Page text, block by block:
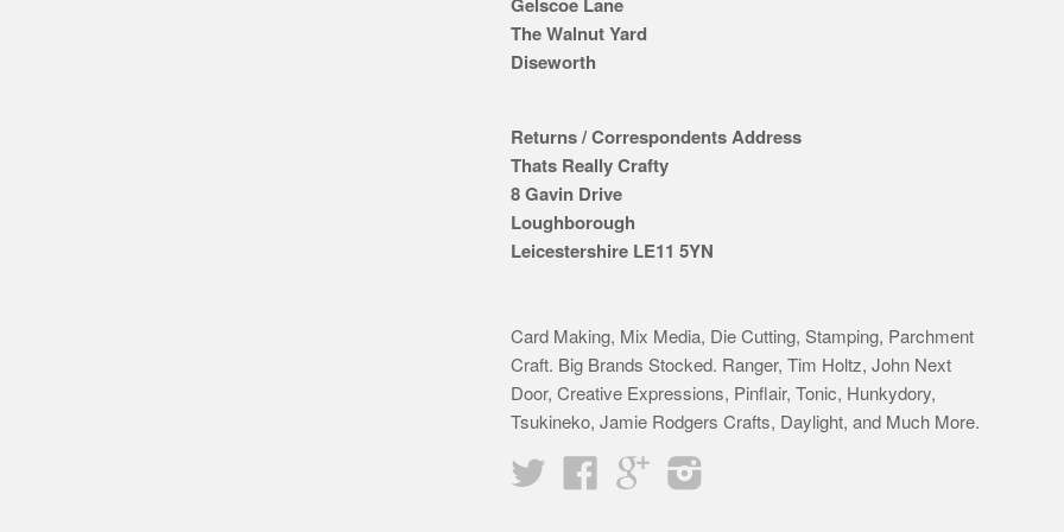
Gelscoe Lane
The Walnut Yard
Diseworth
Returns / Correspondents Address
Thats Really Crafty
8 Gavin Drive
Loughborough
Leicestershire LE11 5YN
Card Making, Mix Media, Die Cutting, Stamping, Parchment
Craft. Big Brands Stocked. Ranger, Tim Holtz, John Next
Door, Creative Expressions, Pinflair, Tonic, Hunkydory,
Tsukineko, Jamie Rodgers Crafts, Daylight, and Much More.
Twitter
FacebookGoogle